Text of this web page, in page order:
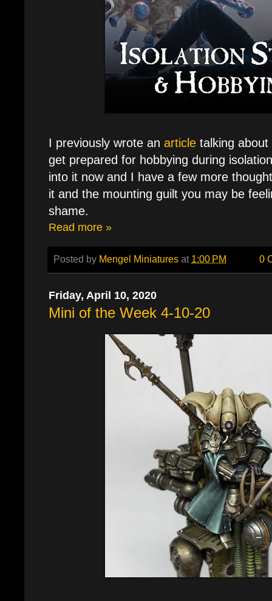
I previously wrote an article talking
get prepared for hobbying during
into it now and I have a few more
it and the mounting guilt you may be
shame.
Read more »
Posted by Mengel Miniatures at 1:00 PM 0
Friday, April 10, 2020
Mini of the Week 4-10-20